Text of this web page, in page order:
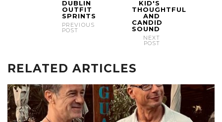
DUBLIN
OUTFIT
SPRINTS
PREVIOUS
POST
KID'S
THOUGHTFUL
AND
CANDID
SOUND
NEXT
POST
RELATED ARTICLES